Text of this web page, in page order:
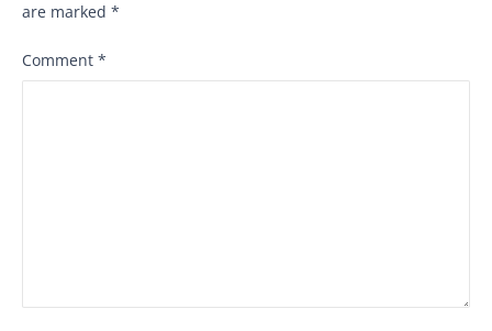
are marked *
Comment *